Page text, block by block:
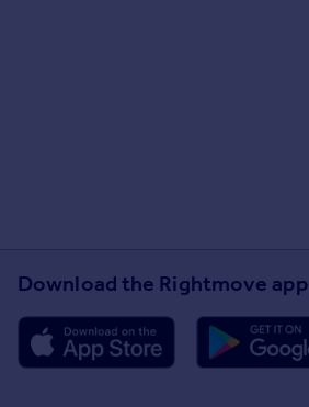
Download the Rightmove app